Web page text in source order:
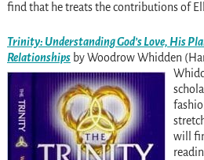
find that he treats the contributions of
Trinity: Understanding God’s Love, His
Relationshipsby Woodrow Whidden (
will